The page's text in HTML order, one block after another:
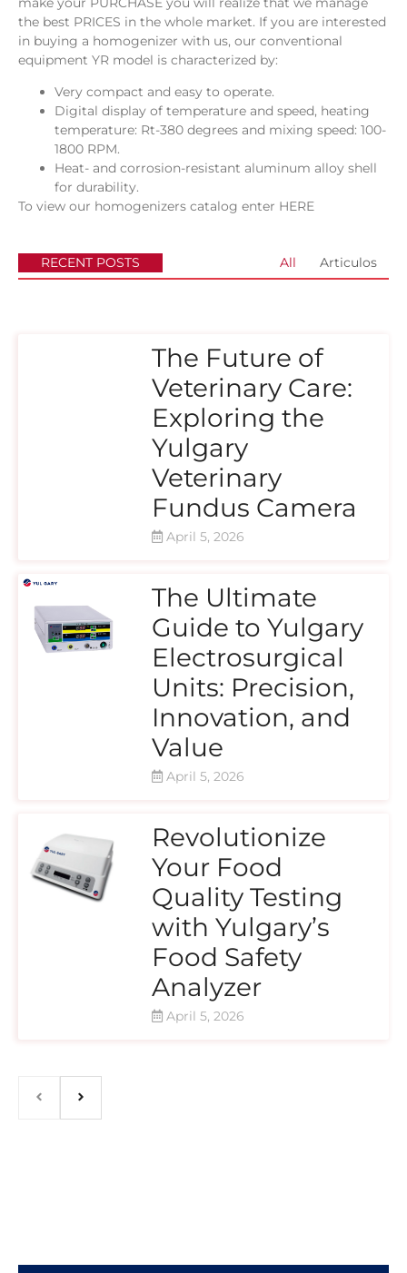
the best PRICES in the whole market. If you are interested
in buying a homogenizer with us, our conventional
equipment YR model is characterized by:
Very compact and easy to operate.
Digital display of temperature and speed, heating
temperature: Rt-380 degrees and mixing speed: 100-
1800 RPM.
Heat- and corrosion-resistant aluminum alloy shell
for durability.
To view our homogenizers catalog enter HERE
RECENT POSTS All Articulos
The Future of
Veterinary Care:
Exploring the
Yulgary
Veterinary
Fundus Camera
April 5, 2026
The Ultimate
Guide to Yulgary
Electrosurgical
Units: Precision,
Innovation, and
Value
April 5, 2026
Revolutionize
Your Food
Quality Testing
with Yulgary’s
Food Safety
Analyzer
April 5, 2026